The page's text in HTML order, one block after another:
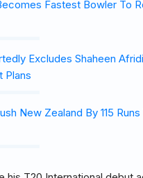
Fastest Bowler To
Excludes Shaheen
Plans
New Zealand By 115